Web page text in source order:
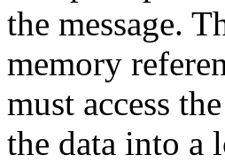
the message.
memory
must access
the data into a